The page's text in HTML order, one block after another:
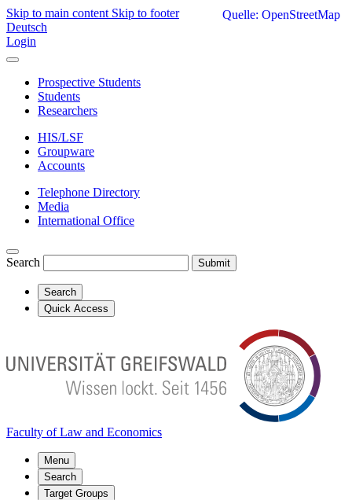
Skip to main content Skip to footer
Deutsch
Login
Prospective Students
Students
Researchers
HIS/LSF
Groupware
Accounts
Telephone Directory
Media
International Office
Search Submit
Search
Quick Access
Faculty of Law and Economics
Menu
Search
Target Groups
Quelle: OpenStreetMap